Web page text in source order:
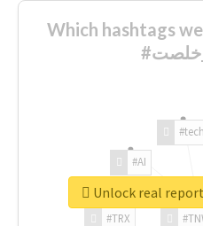
Which hashtags
#TRX
#AI
#tech